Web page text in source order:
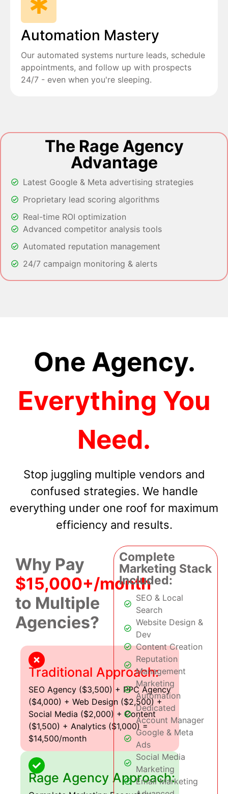
Automation Mastery
Our automated systems nurture leads, schedule
appointments, and follow up with prospects
24/7 - even when you're sleeping.
The Rage Agency
Advantage
Latest Google & Meta advertising strategies
Proprietary lead scoring algorithms
Real-time ROI optimization
Advanced competitor analysis tools
Automated reputation management
24/7 campaign monitoring & alerts
One Agency.
Everything You
Need.
Stop juggling multiple vendors and
confused strategies. We handle
everything under one roof for maximum
efficiency and results.
Why Pay
$15,000+/month
to Multiple
Agencies?
Traditional Approach:
SEO Agency ($3,500) + PPC Agency
($4,000) + Web Design ($2,500) +
Social Media ($2,000) + Content
($1,500) + Analytics ($1,000) =
$14,500/month
Rage Agency Approach:
Complete
Marketing Stack
Included:
SEO & Local
Search
Website Design &
Dev
Content Creation
Reputation
Management
Marketing
Automation
Dedicated
Account Manager
Google & Meta
Ads
Social Media
Marketing
Email Marketing